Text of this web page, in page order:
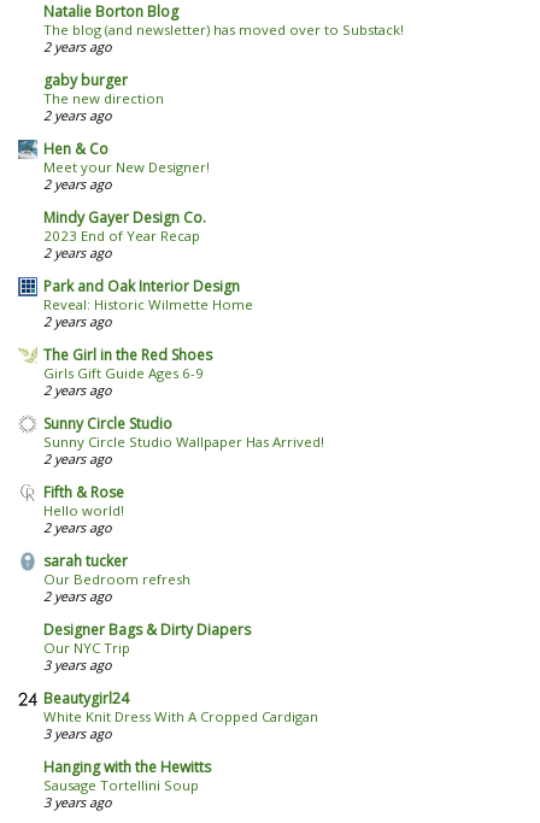
Natalie Borton Blog
The blog (and newsletter) has moved over to Substack!
2 years ago
gaby burger
The new direction
2 years ago
Hen & Co
Meet your New Designer!
2 years ago
Mindy Gayer Design Co.
2023 End of Year Recap
2 years ago
Park and Oak Interior Design
Reveal: Historic Wilmette Home
2 years ago
The Girl in the Red Shoes
Girls Gift Guide Ages 6-9
2 years ago
Sunny Circle Studio
Sunny Circle Studio Wallpaper Has Arrived!
2 years ago
Fifth & Rose
Hello world!
2 years ago
sarah tucker
Our Bedroom refresh
2 years ago
Designer Bags & Dirty Diapers
Our NYC Trip
3 years ago
Beautygirl24
White Knit Dress With A Cropped Cardigan
3 years ago
Hanging with the Hewitts
Sausage Tortellini Soup
3 years ago